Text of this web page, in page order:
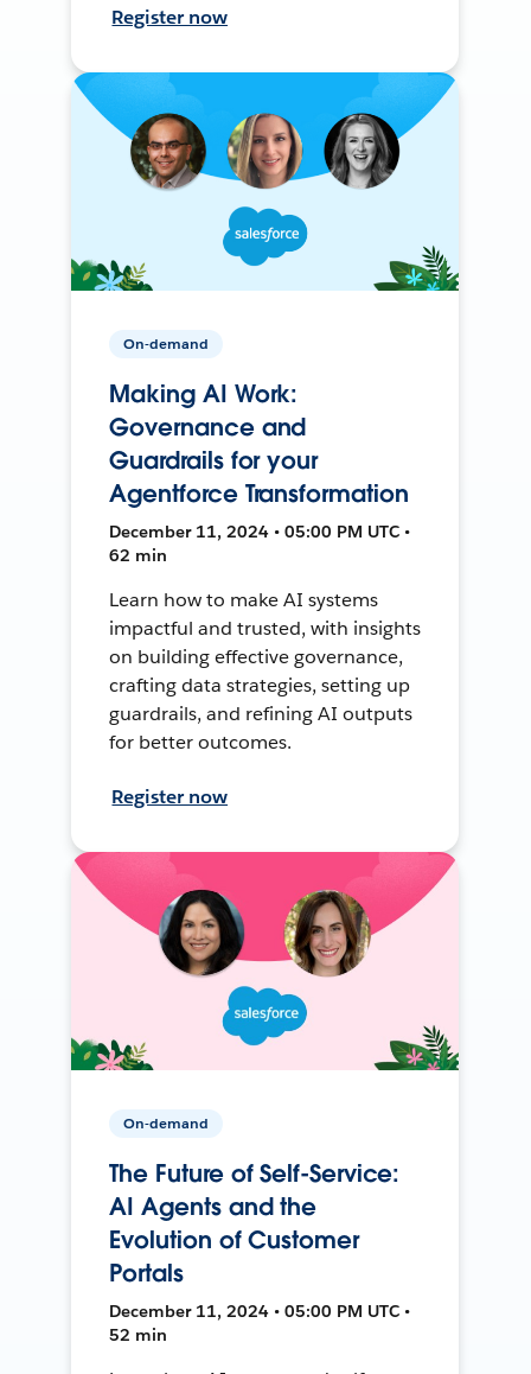
Register now
On-demand
Making AI Work:
Governance and
Guardrails for your
Agentforce Transformation
December 11, 2024 • 05:00 PM UTC •
62 min
Learn how to make AI systems
impactful and trusted, with insights
on building effective governance,
crafting data strategies, setting up
guardrails, and refining AI outputs
for better outcomes.
Register now
On-demand
The Future of Self-Service:
AI Agents and the
Evolution of Customer
Portals
December 11, 2024 • 05:00 PM UTC •
52 min